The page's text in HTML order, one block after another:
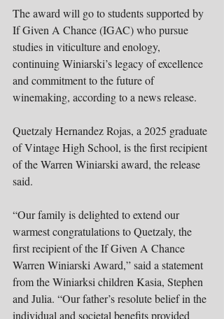
The award will go to students supported by
If Given A Chance (IGAC) who pursue
studies in viticulture and enology,
continuing Winiarski’s legacy of excellence
and commitment to the future of
winemaking, according to a news release.
Quetzaly Hernandez Rojas, a 2025 graduate
of Vintage High School, is the first recipient
of the Warren Winiarski award, the release
said.
“Our family is delighted to extend our
warmest congratulations to Quetzaly, the
first recipient of the If Given A Chance
Warren Winiarski Award,” said a statement
from the Winiarksi children Kasia, Stephen
and Julia. “Our father’s resolute belief in the
individual and societal benefits provided